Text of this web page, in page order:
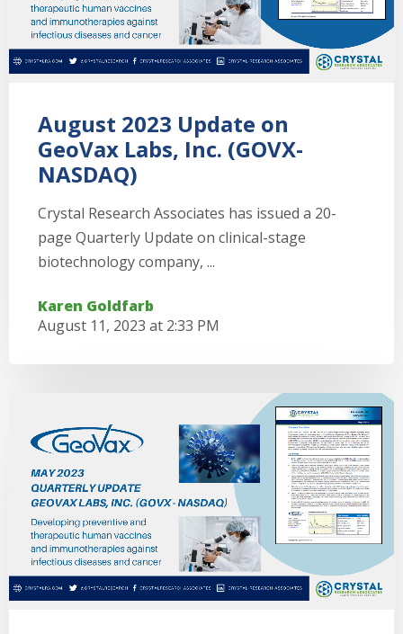
August 2023 Update on
GeoVax Labs, Inc. (GOVX-
NASDAQ)
Crystal Research Associates has issued a 20-
page Quarterly Update on clinical-stage
biotechnology company, ...
Karen Goldfarb
August 11, 2023 at 2:33 PM